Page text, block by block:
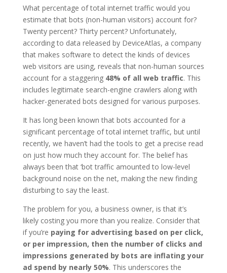
What percentage of total internet traffic would you
estimate that bots (non-human visitors) account for?
Twenty percent? Thirty percent? Unfortunately,
according to data released by DeviceAtlas, a company
that makes software to detect the kinds of devices
web visitors are using, reveals that non-human sources
account for a staggering 48% of all web traffic. This
includes legitimate search-engine crawlers along with
hacker-generated bots designed for various purposes.
It has long been known that bots accounted for a
significant percentage of total internet traffic, but until
recently, we haven’t had the tools to get a precise read
on just how much they account for. The belief has
always been that ‘bot traffic amounted to low-level
background noise on the net, making the new finding
disturbing to say the least.
The problem for you, a business owner, is that it’s
likely costing you more than you realize. Consider that
if you’re paying for advertising based on per click,
or per impression, then the number of clicks and
impressions generated by bots are inflating your
ad spend by nearly 50%. This underscores the